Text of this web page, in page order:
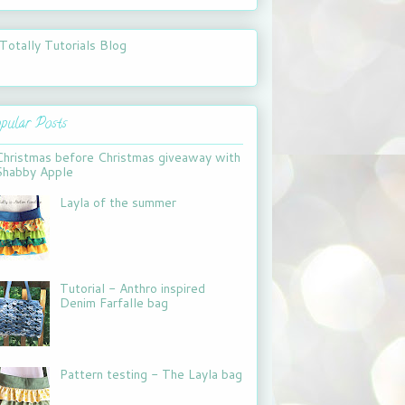
Posts
before Christmas giveaway with
Apple
Layla of the summer
Tutorial - Anthro inspired
Denim Farfalle bag
Pattern testing - The Layla bag